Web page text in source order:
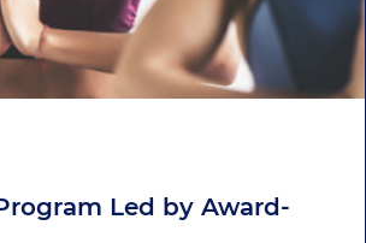
Led by Award-